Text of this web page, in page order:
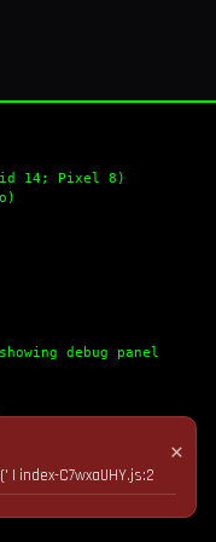
14; Pixel 8)
debug panel
✕
| index-C7wxaUHY.js:2